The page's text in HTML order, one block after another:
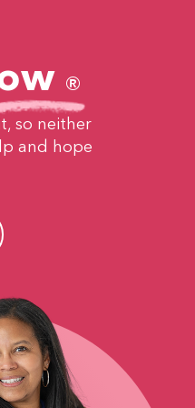
®
so neither
and hope